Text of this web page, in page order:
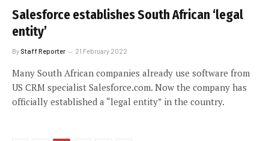
Salesforce establishes South African ‘legal
entity’
By Staff Reporter 21 February 2022
Many South African companies already use software from
US CRM specialist Salesforce.com. Now the company has
officially established a “legal entity” in the country.